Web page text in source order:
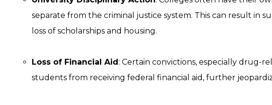
separate from the criminal justice system. This can result in
loss of scholarships and housing.
Loss of Financial Aid: Certain convictions, especially drug-
students from receiving federal financial aid, further